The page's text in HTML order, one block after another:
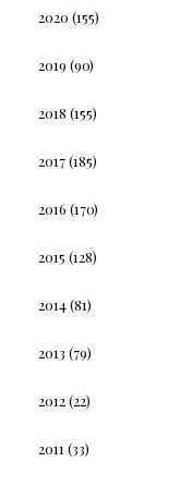
2020 (155)
2019 (90)
2018 (155)
2017(185)
2016 (170)
2015 (128)
2014(81)
2013 (79)
2012(22)
2011 (33)